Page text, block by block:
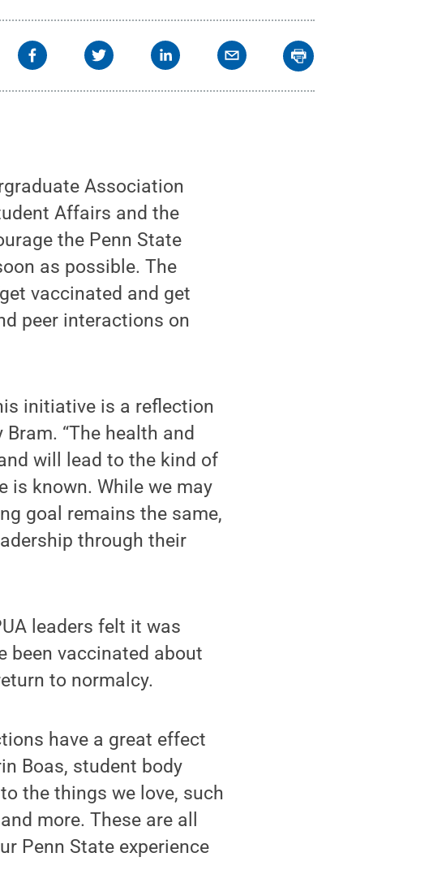
Association
Affairs and the
the Penn State
as possible. The
vaccinated and get
peer interactions on
initiative is a reflection
“The health and
will lead to the kind of
is known. While we may
goal remains the same,
through their
leaders felt it was
been vaccinated about
to normalcy.
have a great effect
Boas, student body
the things we love, such
more. These are all
Penn State experience